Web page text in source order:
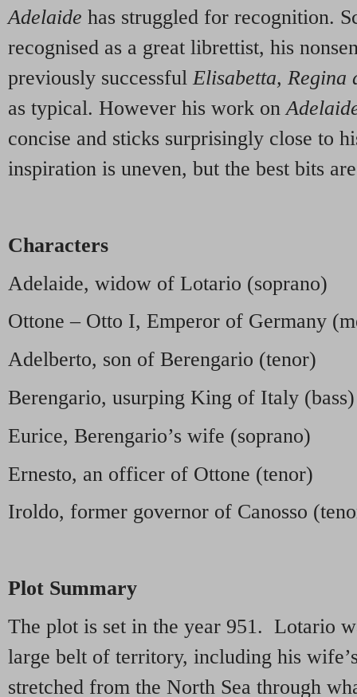
Adelaide has struggled for recognition.
recognised as a great librettist, his
previously successfulElisabetta, Regina
as typical. However his work on
concise and sticks surprisingly close to
inspiration is uneven, but the best bits
Characters
Adelaide, widow of Lotario (soprano)
Ottone – Otto I, Emperor of Germany
Adelberto, son of Berengario (tenor)
Berengario, usurping King of Italy (bass)
Eurice, Berengario’s wife (soprano)
Ernesto, an officer of Ottone (tenor)
Iroldo, former governor of Canosso
Plot Summary
The plot is set in the year 951. Lotario
large belt of territory, including his
stretched from the North Sea through